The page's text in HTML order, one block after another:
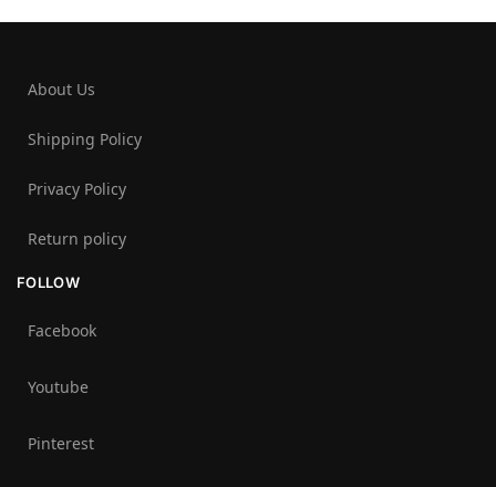
About Us
Shipping Policy
Privacy Policy
Return policy
FOLLOW
Facebook
Youtube
Pinterest